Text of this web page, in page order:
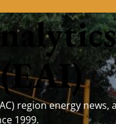
region energy news,
1999.